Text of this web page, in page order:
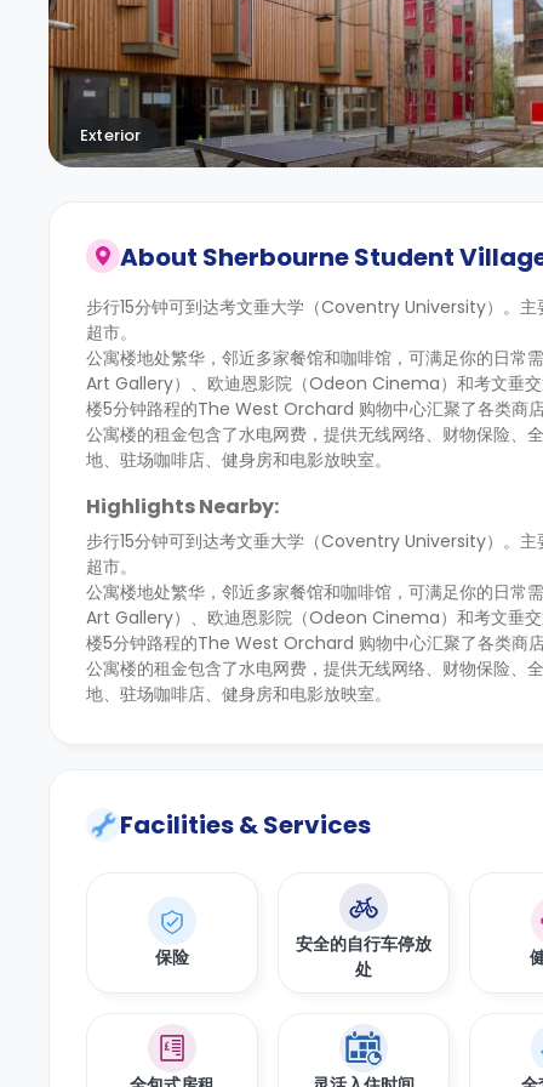
Exterior
About Sherbourne Student
步行15分钟可到达考文垂大学（Coventry University）。
超市。
公寓楼地处繁华，邻近多家餐馆和咖啡馆，可满足你的日
Art Gallery）、欧迪恩影院（Odeon Cinema）和考文垂
楼5分钟路程的The West Orchard 购物中心汇聚了各类商店
公寓楼的租金包含了水电网费，提供无线网络、财物保险、
地、驻场咖啡店、健身房和电影放映室。
Highlights Nearby:
步行15分钟可到达考文垂大学（Coventry University）。
超市。
公寓楼地处繁华，邻近多家餐馆和咖啡馆，可满足你的日
Art Gallery）、欧迪恩影院（Odeon Cinema）和考文垂
楼5分钟路程的The West Orchard 购物中心汇聚了各类商店
公寓楼的租金包含了水电网费，提供无线网络、财物保险、
地、驻场咖啡店、健身房和电影放映室。
Facilities & Services
保险
安全的自行车停放
处